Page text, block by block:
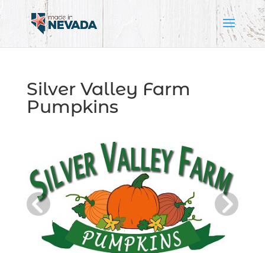
Silver Valley Farm
Pumpkins